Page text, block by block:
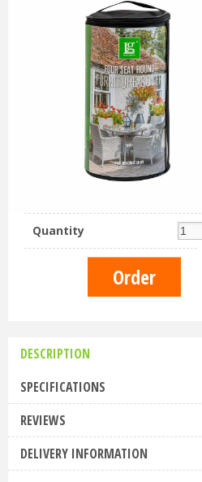
Quantity
DESCRIPTION
SPECIFICATIONS
REVIEWS
DELIVERY INFORMATION